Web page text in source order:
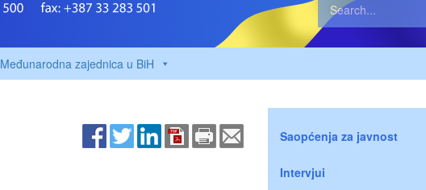
Međunarodna zajednica u BiH
Saopćenja za javnost
Intervjui